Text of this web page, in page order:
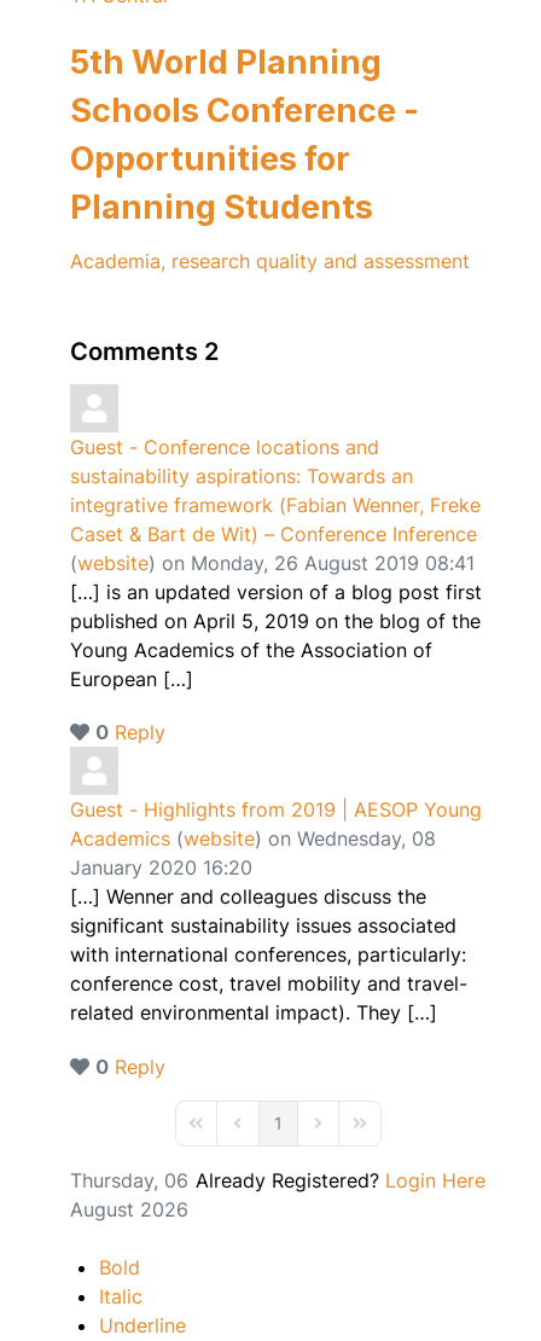
5th World Planning
Schools Conference -
Opportunities for
Planning Students
Academia, research quality and assessment
Comments 2
Guest - Conference locations and
sustainability aspirations: Towards an
integrative framework (Fabian Wenner, Freke
Caset & Bart de Wit) – Conference Inference
(website) on Monday, 26 August 2019 08:41
[…] is an updated version of a blog post first
published on April 5, 2019 on the blog of the
Young Academics of the Association of
European […]
0 Reply
Guest - Highlights from 2019 | AESOP Young
Academics (website) on Wednesday, 08
January 2020 16:20
[…] Wenner and colleagues discuss the
significant sustainability issues associated
with international conferences, particularly:
conference cost, travel mobility and travel-
related environmental impact). They […]
0 Reply
First PagePrevious Page
1 Next PageLast Page
Already Registered? Login Here
Thursday, 06
August 2026
Bold
Italic
Underline